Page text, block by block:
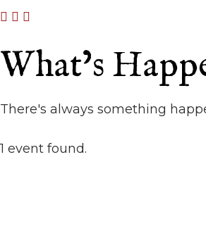
What’s
There's always something
1 event found.